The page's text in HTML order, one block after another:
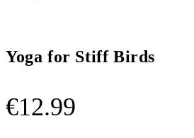
Yoga for Stiff Birds
€12.99